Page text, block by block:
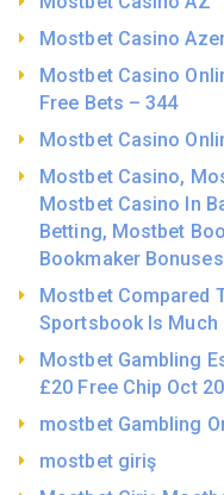
Mostbet Casino
Mostbet Casino
Free Bets – 344
Mostbet Casino
Mostbet Casino,
Mostbet Casino In
Betting, Mostbet
Bookmaker
Mostbet Compared
Sportsbook Is Much
Mostbet Gambling
£20 Free Chip Oct
‎mostbet Gambling
mostbet giriş